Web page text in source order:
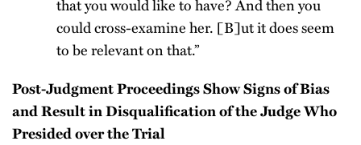
that you would like to have? And then you
could cross-examine her. [B]ut it does seem
to be relevant on that.”
Post-Judgment Proceedings Show Signs of Bias
and Result in Disqualification of the Judge Who
Presided over the Trial